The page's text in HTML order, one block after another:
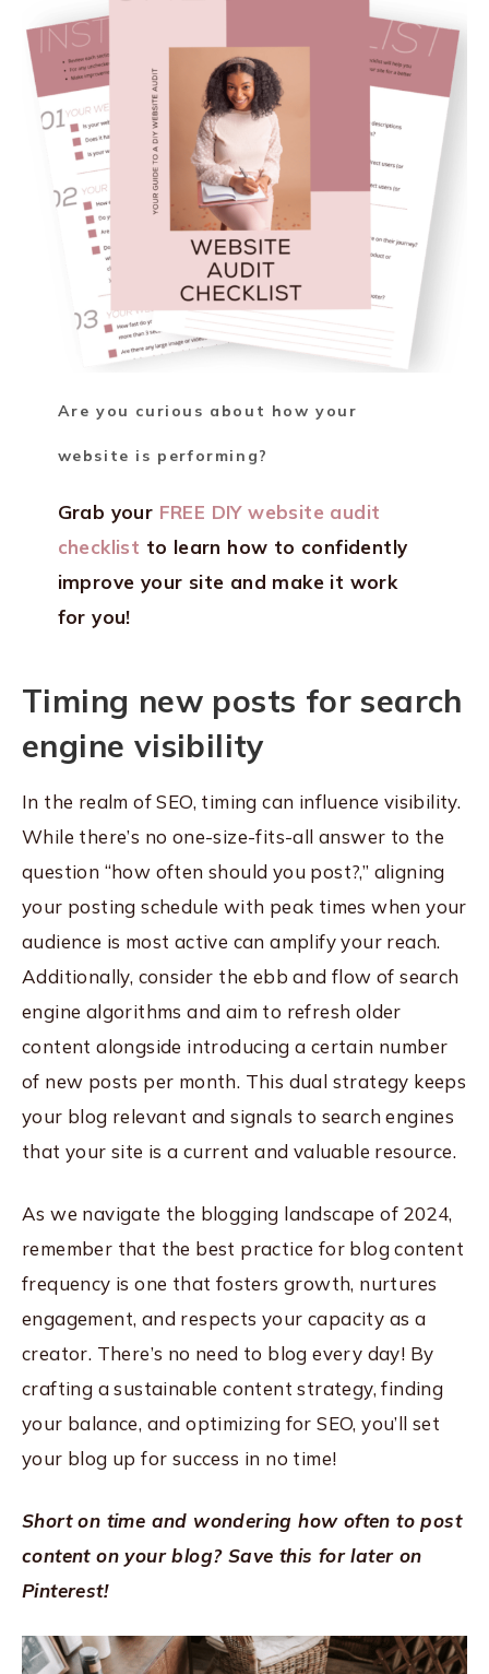
Are you curious about how your
website is performing?
Grab your FREE DIY website audit
checklist to learn how to confidently
improve your site and make it work
for you!
Timing new posts for search
engine visibility
In the realm of SEO, timing can influence visibility.
While there’s no one-size-fits-all answer to the
question “how often should you post?,” aligning
your posting schedule with peak times when your
audience is most active can amplify your reach.
Additionally, consider the ebb and flow of search
engine algorithms and aim to refresh older
content alongside introducing a certain number
of new posts per month. This dual strategy keeps
your blog relevant and signals to search engines
that your site is a current and valuable resource.
As we navigate the blogging landscape of 2024,
remember that the best practice for blog content
frequency is one that fosters growth, nurtures
engagement, and respects your capacity as a
creator. There’s no need to blog every day! By
crafting a sustainable content strategy, finding
your balance, and optimizing for SEO, you’ll set
your blog up for success in no time!
Short on time and wondering how often to post
content on your blog? Save this for later on
Pinterest!